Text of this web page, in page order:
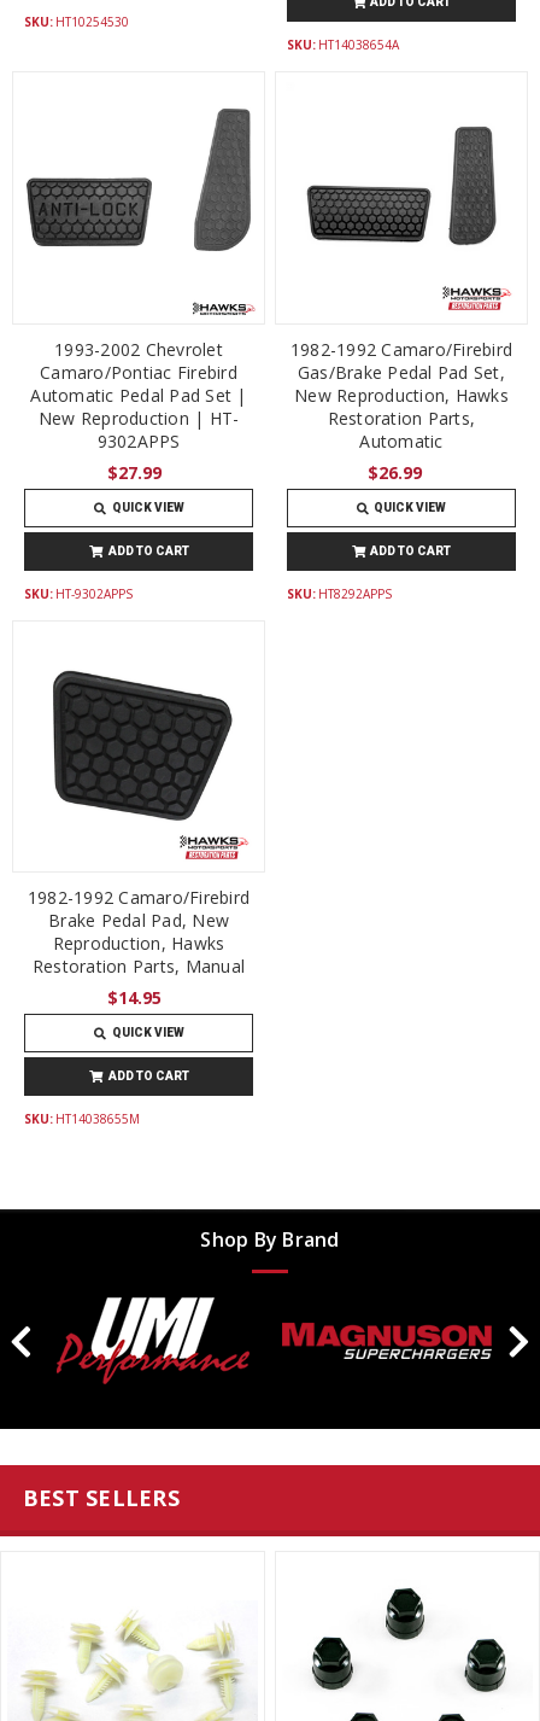
SKU: HT10254530
SKU: HT14038654A
1993-2002 Chevrolet
Camaro/Pontiac Firebird
Automatic Pedal Pad Set |
New Reproduction | HT-
9302APPS
$27.99
QUICK VIEW
ADD TO CART
SKU: HT-9302APPS
1982-1992 Camaro/Firebird
Gas/Brake Pedal Pad Set,
New Reproduction, Hawks
Restoration Parts,
Automatic
$26.99
QUICK VIEW
ADD TO CART
SKU: HT8292APPS
1982-1992 Camaro/Firebird
Brake Pedal Pad, New
Reproduction, Hawks
Restoration Parts, Manual
$14.95
QUICK VIEW
ADD TO CART
SKU: HT14038655M
Shop By Brand
BEST SELLERS